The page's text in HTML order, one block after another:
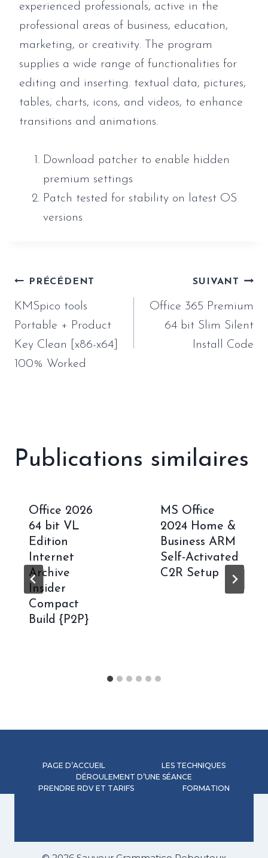
experienced professionals, active in the
professional areas of business, education,
marketing, or creativity. The program
supplies a wide range of functionalities for
editing and inserting. textual data, pictures,
tables, charts, icons, and videos, to enhance
transitions and animations.
Download patcher to enable hidden
premium settings
Patch tested for stability on latest OS
versions
Navigation
de
l’article
PRÉCÉDENT
KMSpico tools
Portable + Product
Key Clean [x86-x64]
100% Worked
SUIVANT
Office 365 Premium
64 bit Slim Silent
Install Code
Publications similaires
Office 2026
64 bit VL
Edition
Internet
Archive
Insider
Compact
Build {P2P}
MS Office
2024 Home &
Business ARM
Self-Activated
C2R Setup
PAGE D’ACCUEIL
LES TECHNIQUES
DÉROULEMENT D’UNE SÉANCE
PRENDRE RDV ET TARIFS
FORMATION